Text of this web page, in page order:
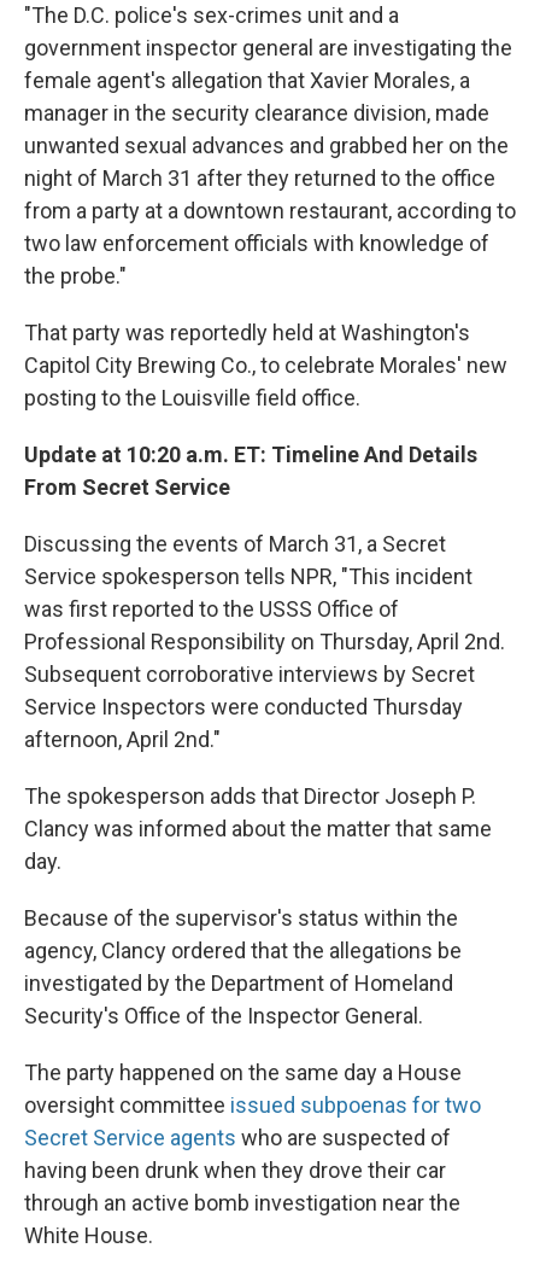
"The D.C. police's sex-crimes unit and a
government inspector general are investigating the
female agent's allegation that Xavier Morales, a
manager in the security clearance division, made
unwanted sexual advances and grabbed her on the
night of March 31 after they returned to the office
from a party at a downtown restaurant, according to
two law enforcement officials with knowledge of
the probe."
That party was reportedly held at Washington's
Capitol City Brewing Co., to celebrate Morales' new
posting to the Louisville field office.
Update at 10:20 a.m. ET: Timeline And Details
From Secret Service
Discussing the events of March 31, a Secret
Service spokesperson tells NPR, "This incident
was first reported to the USSS Office of
Professional Responsibility on Thursday, April 2nd.
Subsequent corroborative interviews by Secret
Service Inspectors were conducted Thursday
afternoon, April 2nd."
The spokesperson adds that Director Joseph P.
Clancy was informed about the matter that same
day.
Because of the supervisor's status within the
agency, Clancy ordered that the allegations be
investigated by the Department of Homeland
Security's Office of the Inspector General.
The party happened on the same day a House
oversight committee issued subpoenas for two
Secret Service agents who are suspected of
having been drunk when they drove their car
through an active bomb investigation near the
White House.